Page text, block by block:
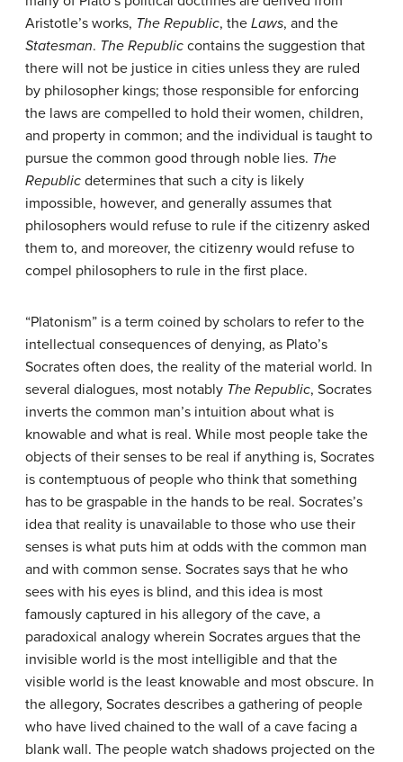
Aristotle’s works, The Republic, the Laws, and the
Statesman. The Republic contains the suggestion that
there will not be justice in cities unless they are ruled
by philosopher kings; those responsible for enforcing
the laws are compelled to hold their women, children,
and property in common; and the individual is taught to
pursue the common good through noble lies. The
Republic determines that such a city is likely
impossible, however, and generally assumes that
philosophers would refuse to rule if the citizenry asked
them to, and moreover, the citizenry would refuse to
compel philosophers to rule in the first place.
“Platonism” is a term coined by scholars to refer to the
intellectual consequences of denying, as Plato’s
Socrates often does, the reality of the material world. In
several dialogues, most notably The Republic, Socrates
inverts the common man’s intuition about what is
knowable and what is real. While most people take the
objects of their senses to be real if anything is, Socrates
is contemptuous of people who think that something
has to be graspable in the hands to be real. Socrates’s
idea that reality is unavailable to those who use their
senses is what puts him at odds with the common man
and with common sense. Socrates says that he who
sees with his eyes is blind, and this idea is most
famously captured in his allegory of the cave, a
paradoxical analogy wherein Socrates argues that the
invisible world is the most intelligible and that the
visible world is the least knowable and most obscure. In
the allegory, Socrates describes a gathering of people
who have lived chained to the wall of a cave facing a
blank wall. The people watch shadows projected on the